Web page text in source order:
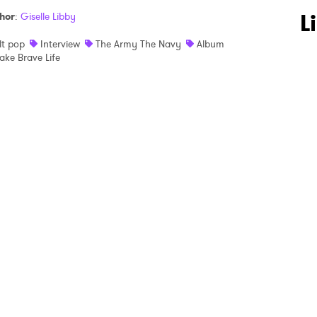
: Giselle Libby
pop
Interview The Army The Navy
Album
Brave Life
to Watch Newsletter
read and agree to the